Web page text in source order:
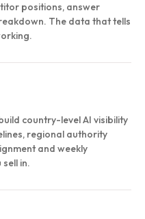
positions, answer
The data that tells
country-level AI visibility
regional authority
and weekly
in.